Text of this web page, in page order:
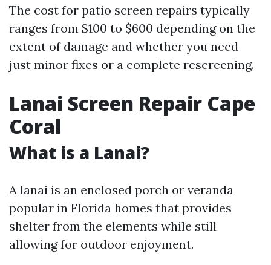
The cost for patio screen repairs typically
ranges from $100 to $600 depending on the
extent of damage and whether you need
just minor fixes or a complete rescreening.
Lanai Screen Repair Cape
Coral
What is a Lanai?
A lanai is an enclosed porch or veranda
popular in Florida homes that provides
shelter from the elements while still
allowing for outdoor enjoyment.